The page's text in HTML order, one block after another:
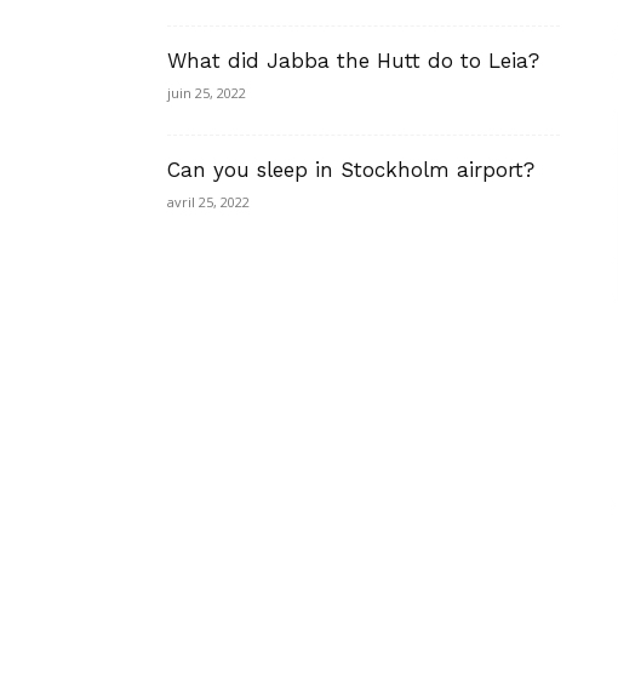
What did Jabba the Hutt do to Leia?
juin 25, 2022
Can you sleep in Stockholm airport?
avril 25, 2022